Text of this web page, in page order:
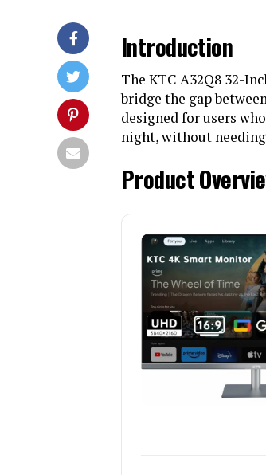
Introduction
The KTC A32Q8 32-
bridge the gap
designed for users
night, without
Product